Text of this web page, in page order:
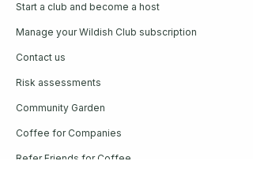
Start a club and become a host
Manage your Wildish Club subscription
Contact us
Risk assessments
Community Garden
Coffee for Companies
Refer Friends for Coffee